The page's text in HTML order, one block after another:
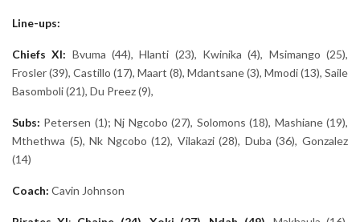
Line-ups:
Chiefs XI: Bvuma (44), Hlanti (23), Kwinika (4), Msimango (25),
Frosler (39), Castillo (17), Maart (8), Mdantsane (3), Mmodi (13), Saile
Basomboli (21), Du Preez (9),
Subs: Petersen (1); Nj Ngcobo (27), Solomons (18), Mashiane (19),
Mthethwa (5), Nk Ngcobo (12), Vilakazi (28), Duba (36), Gonzalez
(14)
Coach: Cavin Johnson